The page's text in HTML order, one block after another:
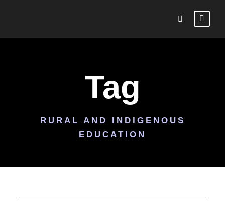
Tag
RURAL AND INDIGENOUS
EDUCATION